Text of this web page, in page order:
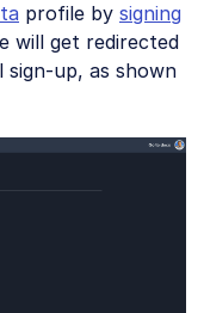
profile by signing
will get redirected
up, as shown